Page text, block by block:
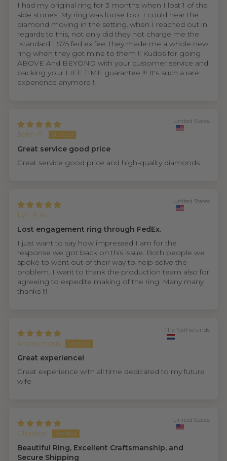
I had my original ring for 3 months when I lost 1 of the
side stones. My ring was loose too. I could hear the
diamond moving in the setting..when I reached out in
regards to this, not only did they not charge me the
"standard " $75 fed ex fee, they made me a whole new
ring when they got mine to them !! Kudos for going
ABOVE And BEYOND with your customer service and
backing your LIFE TIME guarantee !!! It's such a rare
experience anymore !!
John P.
United States
Great service good price
Great service good price and high-quality diamonds.
Lyn R.W.
United States
Lost engagement ring through FedEx.
I just want to say how impressed I am for the
response we got back on this issue. Both people we
spoke to went out of their way to help solve the
problem. I want to thank the production team also for
agreeing to expedite making of the ring. Many many
thanks !!!
Anonymous
The Netherlands
Great experience!
Great experience with all time dedicated to my future
wife
Ghadeer
United States
Beautiful Ring, Excellent Craftsmanship, and
Secure Shipping